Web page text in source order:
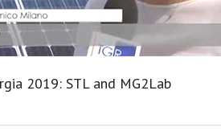
2019: STL and MG2Lab